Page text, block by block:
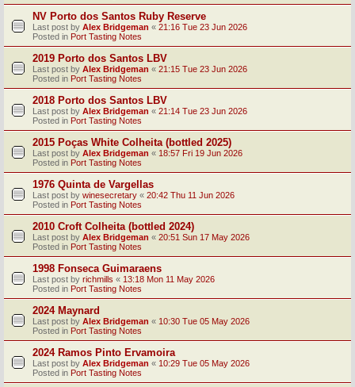
NV Porto dos Santos Ruby Reserve
Last post by Alex Bridgeman « 21:16 Tue 23 Jun 2026
Posted in Port Tasting Notes
2019 Porto dos Santos LBV
Last post by Alex Bridgeman « 21:15 Tue 23 Jun 2026
Posted in Port Tasting Notes
2018 Porto dos Santos LBV
Last post by Alex Bridgeman « 21:14 Tue 23 Jun 2026
Posted in Port Tasting Notes
2015 Poças White Colheita (bottled 2025)
Last post by Alex Bridgeman « 18:57 Fri 19 Jun 2026
Posted in Port Tasting Notes
1976 Quinta de Vargellas
Last post by winesecretary « 20:42 Thu 11 Jun 2026
Posted in Port Tasting Notes
2010 Croft Colheita (bottled 2024)
Last post by Alex Bridgeman « 20:51 Sun 17 May 2026
Posted in Port Tasting Notes
1998 Fonseca Guimaraens
Last post by richmills « 13:18 Mon 11 May 2026
Posted in Port Tasting Notes
2024 Maynard
Last post by Alex Bridgeman « 10:30 Tue 05 May 2026
Posted in Port Tasting Notes
2024 Ramos Pinto Ervamoira
Last post by Alex Bridgeman « 10:29 Tue 05 May 2026
Posted in Port Tasting Notes